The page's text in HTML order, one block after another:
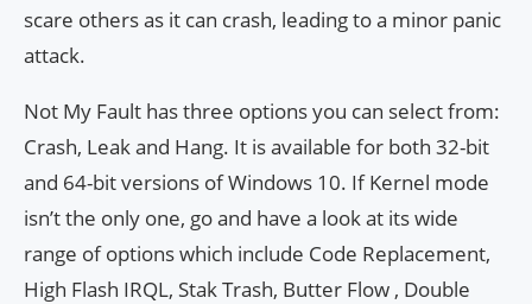
scare others as it can crash, leading to a minor panic
attack.
Not My Fault has three options you can select from:
Crash, Leak and Hang. It is available for both 32-bit
and 64-bit versions of Windows 10. If Kernel mode
isn’t the only one, go and have a look at its wide
range of options which include Code Replacement,
High Flash IRQL, Stak Trash, Butter Flow , Double